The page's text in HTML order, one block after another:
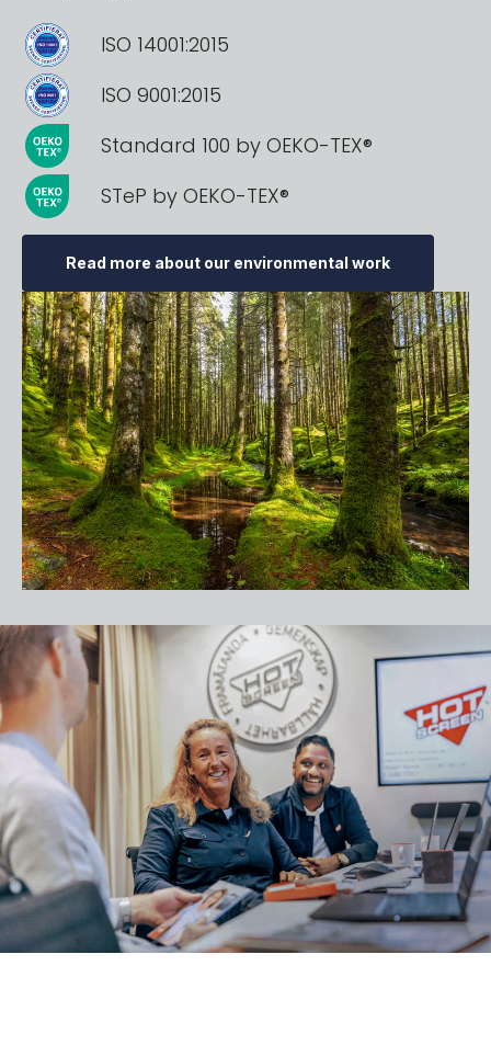
ISO 14001:2015
ISO 9001:2015
Standard 100 by OEKO-TEX®
STeP by OEKO-TEX®
Read more about our environmental work